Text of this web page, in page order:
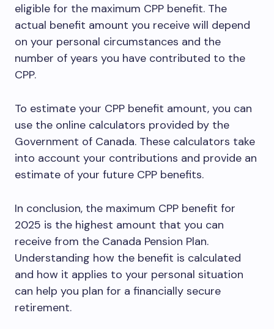
eligible for the maximum CPP benefit. The
actual benefit amount you receive will depend
on your personal circumstances and the
number of years you have contributed to the
CPP.
To estimate your CPP benefit amount, you can
use the online calculators provided by the
Government of Canada. These calculators take
into account your contributions and provide an
estimate of your future CPP benefits.
In conclusion, the maximum CPP benefit for
2025 is the highest amount that you can
receive from the Canada Pension Plan.
Understanding how the benefit is calculated
and how it applies to your personal situation
can help you plan for a financially secure
retirement.